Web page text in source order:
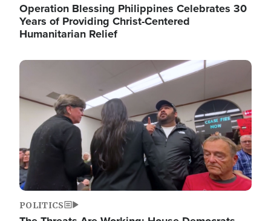
Operation Blessing Philippines Celebrates 30
Years of Providing Christ-Centered
Humanitarian Relief
Image
POLITICS